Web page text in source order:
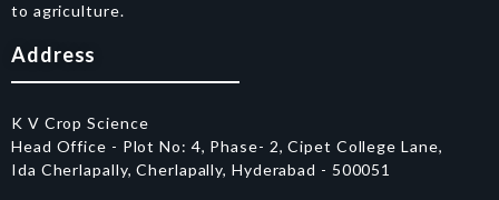
to agriculture.
Address
K V Crop Science
Head Office - Plot No: 4, Phase- 2, Cipet College Lane,
Ida Cherlapally, Cherlapally, Hyderabad - 500051